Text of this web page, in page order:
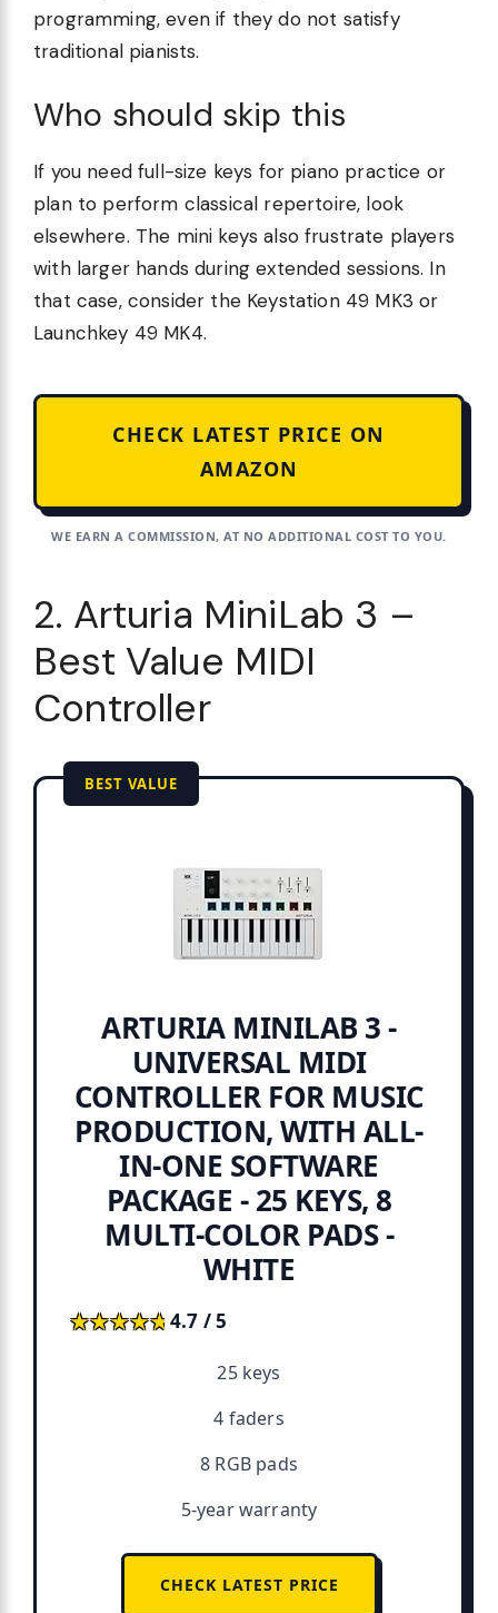
programming, even if they do not satisfy
traditional pianists.
Who should skip this
If you need full-size keys for piano practice or
plan to perform classical repertoire, look
elsewhere. The mini keys also frustrate players
with larger hands during extended sessions. In
that case, consider the Keystation 49 MK3 or
Launchkey 49 MK4.
CHECK LATEST PRICE ON
AMAZON
WE EARN A COMMISSION, AT NO ADDITIONAL COST TO YOU.
2. Arturia MiniLab 3 –
Best Value MIDI
Controller
BEST VALUE
ARTURIA MINILAB 3 -
UNIVERSAL MIDI
CONTROLLER FOR MUSIC
PRODUCTION, WITH ALL-
IN-ONE SOFTWARE
PACKAGE - 25 KEYS, 8
MULTI-COLOR PADS -
WHITE
★★★★★
★★★★★4.7 / 5
25 keys
4 faders
8 RGB pads
5-year warranty
CHECK LATEST PRICE